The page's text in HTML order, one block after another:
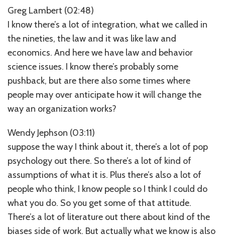
Greg Lambert (02:48)
I know there’s a lot of integration, what we called in
the nineties, the law and it was like law and
economics. And here we have law and behavior
science issues. I know there’s probably some
pushback, but are there also some times where
people may over anticipate how it will change the
way an organization works?
Wendy Jephson (03:11)
suppose the way I think about it, there’s a lot of pop
psychology out there. So there’s a lot of kind of
assumptions of what it is. Plus there’s also a lot of
people who think, I know people so I think I could do
what you do. So you get some of that attitude.
There’s a lot of literature out there about kind of the
biases side of work. But actually what we know is also